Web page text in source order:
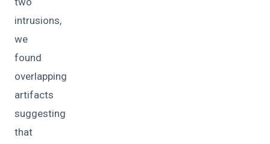
intrusions,
we
found
overlapping
artifacts
suggesting
that